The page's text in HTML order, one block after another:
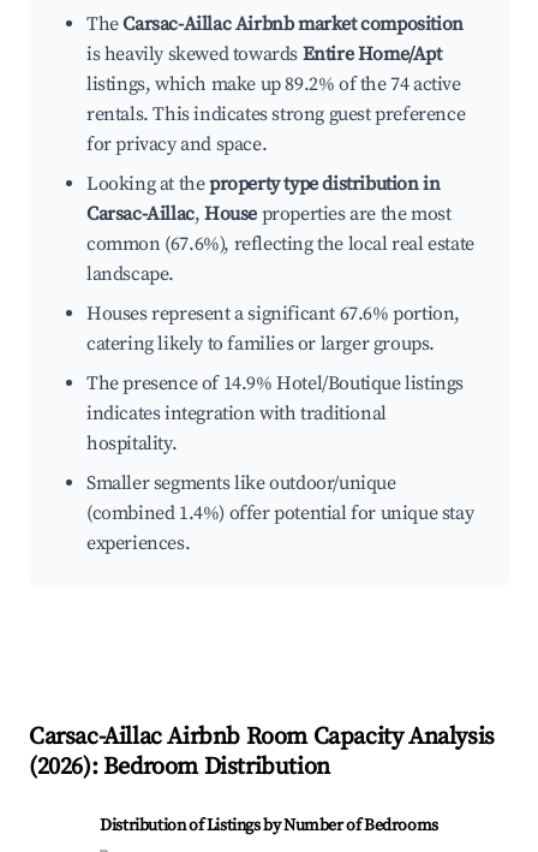
TheCarsac-Aillac Airbnb market composition
is heavily skewed towards Entire Home/Apt
listings, which make up 89.2% of the 74 active
rentals. This indicates strong guest preference
for privacy and space.
Looking at theproperty type distribution in
Carsac-Aillac,House properties are the most
common (67.6%), reflecting the local real estate
landscape.
Houses represent a significant 67.6% portion,
catering likely to families or larger groups.
The presence of 14.9% Hotel/Boutique listings
indicates integration with traditional
hospitality.
Smaller segments like outdoor/unique
(combined 1.4%) offer potential for unique stay
experiences.
Carsac-AillacAirbnb Room Capacity Analysis
(2026): Bedroom Distribution
Distribution of Listings by Number of Bedrooms